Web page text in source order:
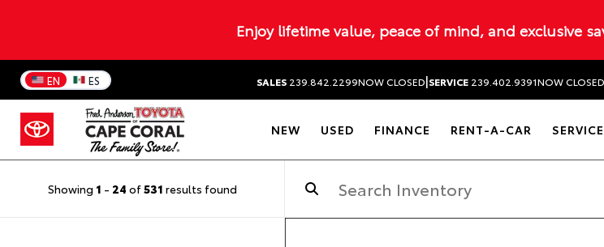
Enjoy lifetime value, peace of mind, and exclusive
EN ES SALES 239.842.2299NOW CLOSED|SERVICE 239.402.9391NOW CLOSED
NEW USED FINANCE RENT-A-CAR
Showing 1 - 24 of531 results found